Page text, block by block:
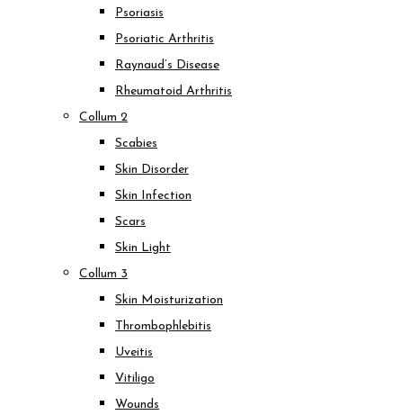
Psoriasis
Psoriatic Arthritis
Raynaud’s Disease
Rheumatoid Arthritis
Collum 2
Scabies
Skin Disorder
Skin Infection
Scars
Skin Light
Collum 3
Skin Moisturization
Thrombophlebitis
Uveitis
Vitiligo
Wounds